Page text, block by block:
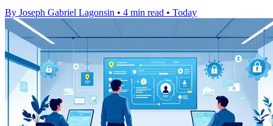
By Joseph Gabriel Lagonsin • 4 min read • Today